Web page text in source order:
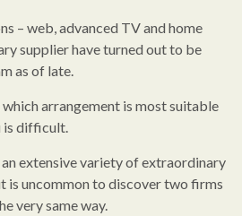
– web, advanced TV and home
supplier have turned out to be
as of late.
arrangement is most suitable
is difficult.
extensive variety of extraordinary
is uncommon to discover two firms
very same way.